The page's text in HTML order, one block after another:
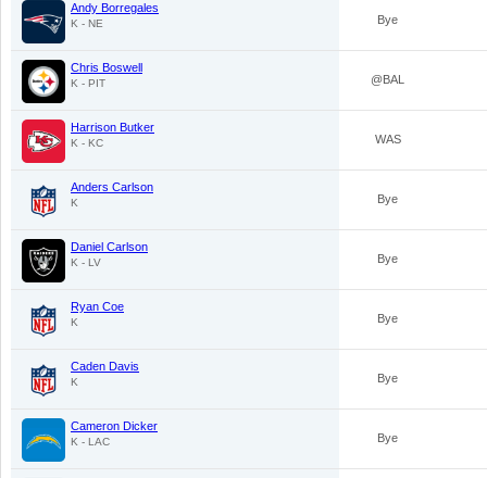
Andy Borregales
K - NE Bye
Chris Boswell
K - PIT @BAL
Harrison Butker
K - KC WAS
Anders Carlson
K Bye
Daniel Carlson
K - LV Bye
Ryan Coe
K Bye
Caden Davis
K Bye
Cameron Dicker
K - LAC Bye